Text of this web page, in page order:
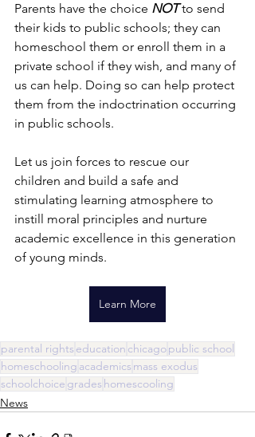
Parents have the choice NOT to send
their kids to public schools; they can
homeschool them or enroll them in a
private school if they wish, and many of
us can help. Doing so can help protect
them from the indoctrination occurring
in public schools.
Let us join forces to rescue our
children and build a safe and
stimulating learning atmosphere to
instill moral principles and nurture
academic excellence in this generation
of young minds.
Learn More
parental rights education chicagopublic school
homeschooling academics mass exodus
schoolchoice grades homescooling
News